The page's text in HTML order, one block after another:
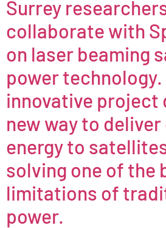
Surrey
collaborate with
on laser beaming
power technology.
innovative project
new way to
energy to
solving one of the
limitations of
power.